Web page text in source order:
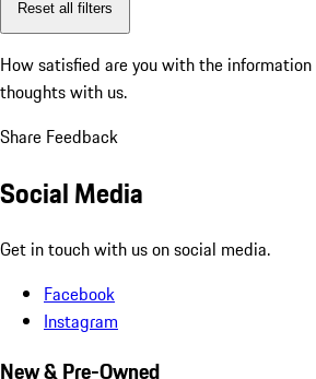
Reset all filters
How satisfied are you with the
thoughts with us.
Share Feedback
Social Media
Get in touch with us on social media.
Facebook
Instagram
New & Pre-Owned